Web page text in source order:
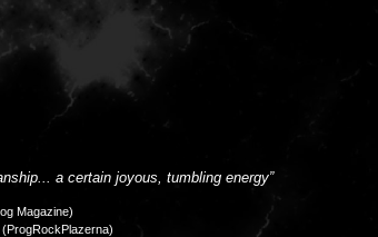
a certain joyous, tumbling energy”
Magazine)
(ProgRockPlazerna)